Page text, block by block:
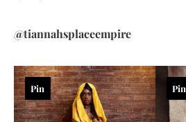
@tiannahsplaceempire
Pin Pin